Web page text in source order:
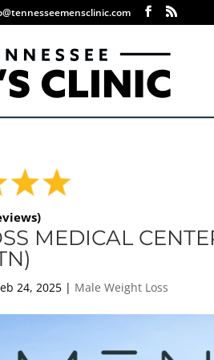
MEDICAL
24, 2025 | Male Weight Loss